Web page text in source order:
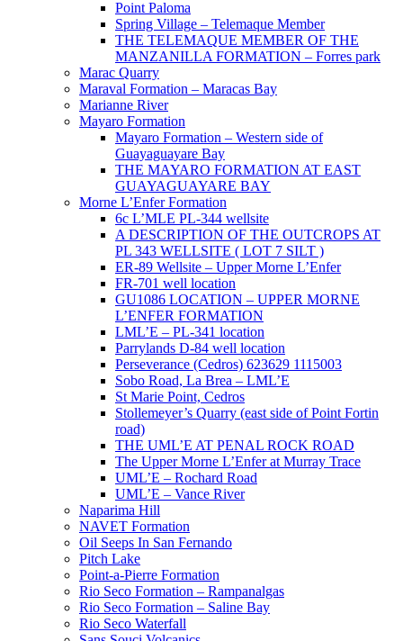
Point Paloma
Spring Village – Telemaque Member
THE TELEMAQUE MEMBER OF THE
MANZANILLA FORMATION – Forres park
Marac Quarry
Maraval Formation – Maracas Bay
Marianne River
Mayaro Formation
Mayaro Formation – Western side of
Guayaguayare Bay
THE MAYARO FORMATION AT EAST
GUAYAGUAYARE BAY
Morne L’Enfer Formation
6c L’MLE PL-344 wellsite
A DESCRIPTION OF THE OUTCROPS AT
PL 343 WELLSITE ( LOT 7 SILT )
ER-89 Wellsite – Upper Morne L’Enfer
FR-701 well location
GU1086 LOCATION – UPPER MORNE
L’ENFER FORMATION
LML’E – PL-341 location
Parrylands D-84 well location
Perseverance (Cedros) 623629 1115003
Sobo Road, La Brea – LML’E
St Marie Point, Cedros
Stollemeyer’s Quarry (east side of Point Fortin
road)
THE UML’E AT PENAL ROCK ROAD
The Upper Morne L’Enfer at Murray Trace
UML’E – Rochard Road
UML’E – Vance River
Naparima Hill
NAVET Formation
Oil Seeps In San Fernando
Pitch Lake
Point-a-Pierre Formation
Rio Seco Formation – Rampanalgas
Rio Seco Formation – Saline Bay
Rio Seco Waterfall